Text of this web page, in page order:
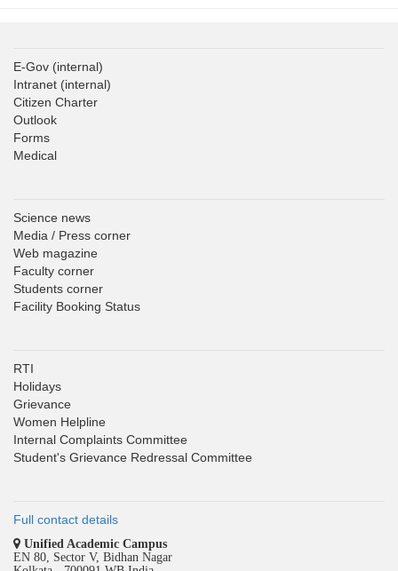
E-Gov (internal)
Intranet (internal)
Citizen Charter
Outlook
Forms
Medical
Science news
Media / Press corner
Web magazine
Faculty corner
Students corner
Facility Booking Status
RTI
Holidays
Grievance
Women Helpline
Internal Complaints Committee
Student's Grievance Redressal Committee
Full contact details
Unified Academic Campus
EN 80, Sector V, Bidhan Nagar